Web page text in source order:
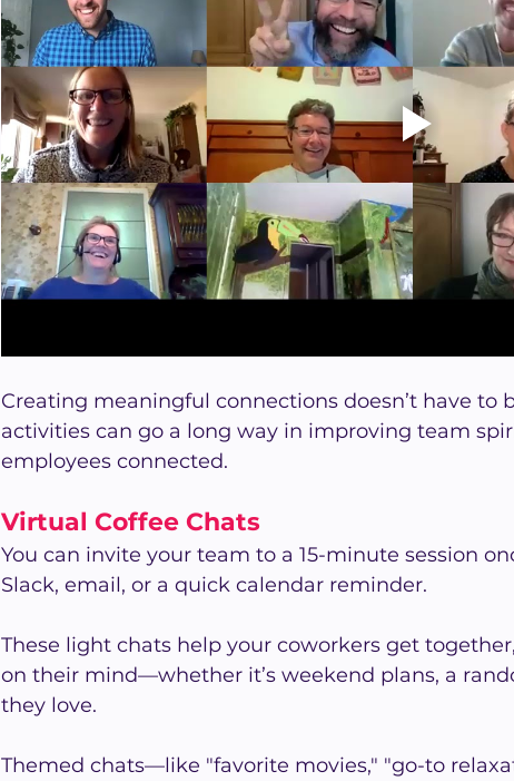
Creating meaningful connections doesn’t have to
activities can go a long way in improving team
employees connected.
Virtual Coffee Chats
You can invite your team to a 15-minute session
Slack, email, or a quick calendar reminder.
These light chats help your coworkers get
on their mind—whether it’s weekend plans, a
they love.
Themed chats—like "favorite movies," "go-to